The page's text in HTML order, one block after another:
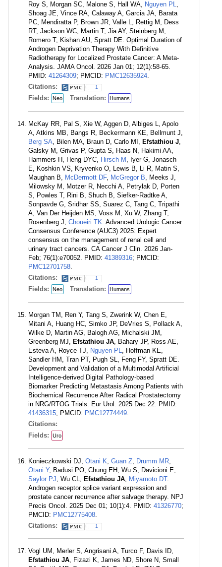
Roy S, Morgan SC, Malone S, Hall WA, Nguyen PL,
Shoag JE, Vince RA, Calaway A, Garcia JA, Barata
PC, Mendiratta P, Brown JR, Valle L, Rettig M, Dess
RT, Jackson WC, Martin T, Jia AY, Steinberg M,
Romero T, Kishan AU, Spratt DE. Optimal Duration of
Androgen Deprivation Therapy With Definitive
Radiotherapy for Localized Prostate Cancer: A Meta-
Analysis. JAMA Oncol. 2026 Jan 01; 12(1):58-65.
PMID: 41264309; PMCID: PMC12635924.
Citations:
1
Fields: Neo Translation: Humans
McKay RR, Pal S, Xie W, Aggen D, Albiges L, Apolo
A, Atkins MB, Bangs R, Beckermann KE, Bellmunt J,
Berg SA, Bilen MA, Braun D, Carlo MI, Efstathiou J,
Galsky M, Grivas P, Gupta S, Haas N, Hakimi AA,
Hammers H, Heng DYC, Hirsch M , Iyer G, Jonasch
E, Koshkin VS, Kryvenko O, Lewis B, Li R, Matin S,
Maughan B, McDermott DF, McGregor B, Meeks J,
Milowsky M, Motzer R, Necchi A, Petrylak D, Porten
S, Powles T, Rini B, Shuch B, Siefker-Radtke A,
Sonpavde G, Sridhar SS, Suarez C, Tang C, Tripathi
A, Van Der Heijden MS, Voss M, Xu W, Zhang T,
Rosenberg J, Choueiri TK. Advanced Urologic Cancer
Consensus Conference (AUC3) 2025: Expert
consensus on the management of renal cell and
urinary tract cancers. CA Cancer J Clin. 2026 Jan-
Feb; 76(1):e70052. PMID: 41389316; PMCID:
PMC12701758.
Citations:
1
Fields: Neo Translation: Humans
Morgan TM, Ren Y, Tang S, Zwerink W, Chen E,
Mitani A, Huang HC, Simko JP, DeVries S, Pollack A,
Wilke D, Martin AG, Balogh AG, Michalski JM,
Greenberg MJ, Efstathiou JA, Bahary JP, Ross AE,
Esteva A, Royce TJ, Nguyen PL, Hoffman KE,
Sandler HM, Tran PT, Pugh SL, Feng FY, Spratt DE.
Development and Validation of a Multimodal Artificial
Intelligence-derived Digital Pathology-based
Biomarker Predicting Metastasis Among Patients with
Biochemical Recurrence After Radical Prostatectomy
in NRG/RTOG Trials. Eur Urol. 2025 Dec 22. PMID:
41436315; PMCID: PMC12774449.
Citations:
Fields:
Uro
Konieczkowski DJ, Otani K, Guan Z, Drumm MR,
Otani Y, Badusi PO, Chung EH, Wu S, Davicioni E,
Saylor PJ, Wu CL, Efstathiou JA, Miyamoto DT.
Androgen receptor splice variant expression and
prostate cancer recurrence after salvage therapy. NPJ
Precis Oncol. 2025 Dec 01; 10(1):4. PMID: 41326770;
PMCID: PMC12775408.
Citations:
1
Vogl UM, Merler S, Angrisani A, Turco F, Davis ID,
Efstathiou JA, Fizazi K, James ND, Shore N, Small